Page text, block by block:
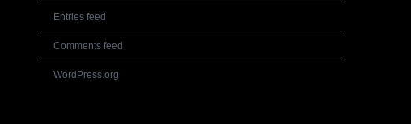
Entries feed
Comments feed
WordPress.org